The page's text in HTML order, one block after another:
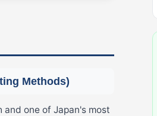
Methods)
one of Japan's most